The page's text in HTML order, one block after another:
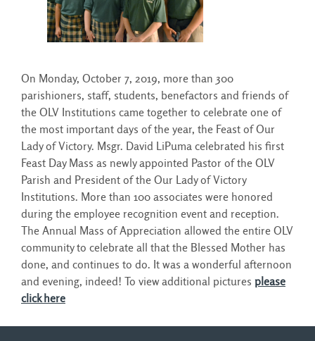
On Monday, October 7, 2019, more than 300
parishioners, staff, students, benefactors and friends of
the OLV Institutions came together to celebrate one of
the most important days of the year, the Feast of Our
Lady of Victory. Msgr. David LiPuma celebrated his first
Feast Day Mass as newly appointed Pastor of the OLV
Parish and President of the Our Lady of Victory
Institutions. More than 100 associates were honored
during the employee recognition event and reception.
The Annual Mass of Appreciation allowed the entire OLV
community to celebrate all that the Blessed Mother has
done, and continues to do. It was a wonderful afternoon
and evening, indeed! To view additional pictures please
click here